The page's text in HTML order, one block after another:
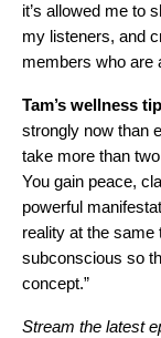
it’s allowed me to
my listeners, and
members who are
Tam’s wellness
strongly now than
take more than
You gain peace,
powerful
reality at the same
subconscious so
concept.”
Stream the latest